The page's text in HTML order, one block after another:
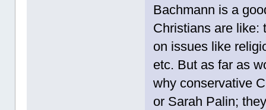
Bachmann is a
Christians are like:
on issues like
etc. But as far as
why conservative
or Sarah Palin;